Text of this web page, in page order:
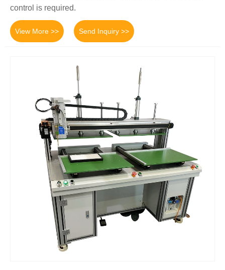
control is required.
View More >> Send Inquiry >>